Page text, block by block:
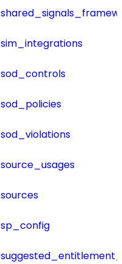
sim_integrations
sod_controls
sod_policies
sod_violations
source_usages
sources
sp_config